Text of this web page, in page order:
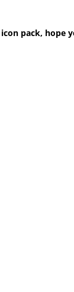
pack, hope